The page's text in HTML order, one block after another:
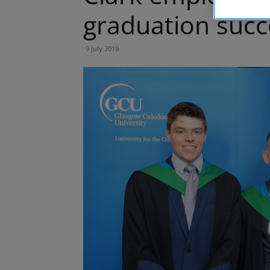
graduation
9 July 2019